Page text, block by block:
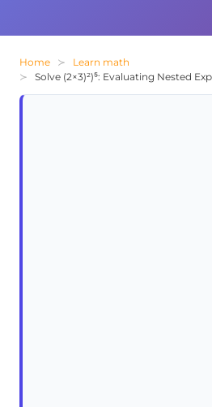
Home
Learn math
Solve (2×3)²)⁵: Evaluating Nested